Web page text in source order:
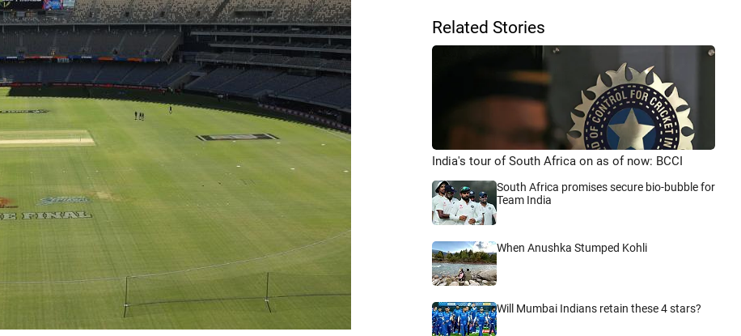
Related Stories
India's tour of South Africa on as of now: BCCI
South Africa promises secure bio-bubble for
Team India
When Anushka Stumped Kohli
Will Mumbai Indians retain these 4 stars?